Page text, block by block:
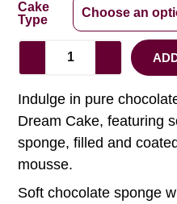
Cake
Type
Indulge in pure
Dream Cake, featuring
sponge, filled and
mousse.
Soft chocolate sponge